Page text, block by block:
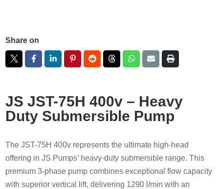
Share on
JS JST-75H 400v – Heavy
Duty Submersible Pump
The JST-75H 400v represents the ultimate high-head
offering in JS Pumps’ heavy-duty submersible range. This
premium 3-phase pump combines exceptional flow capacity
with superior vertical lift, delivering 1290 l/min with an